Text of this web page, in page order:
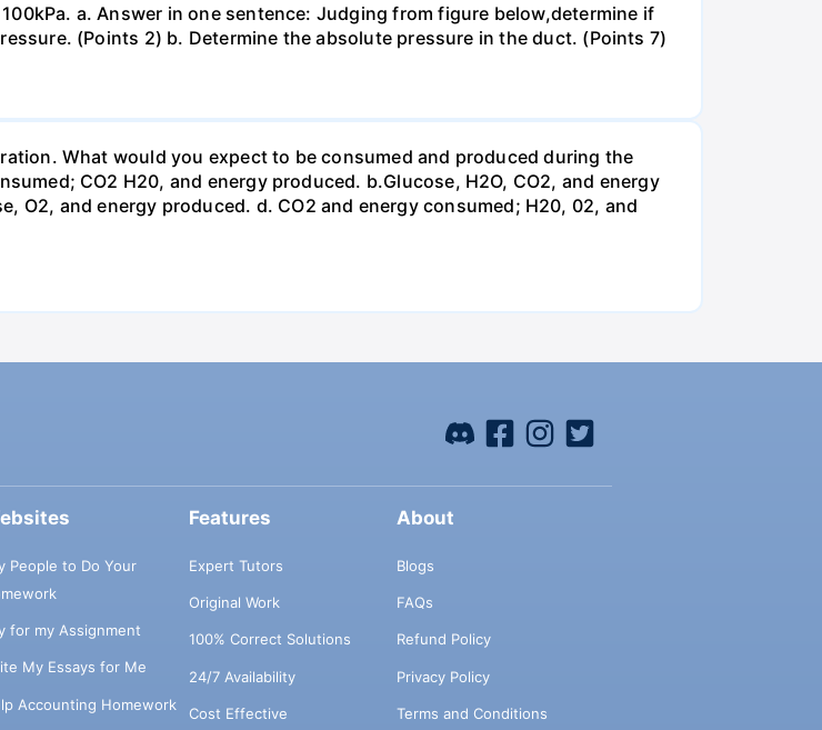
a. Answer in one sentence: Judging from figure below,determine if
(Points 2) b. Determine the absolute pressure in the duct. (Points 7)
What would you expect to be consumed and produced during the
CO2 H20, and energy produced. b.Glucose, H2O, CO2, and energy
O2, and energy produced. d. CO2 and energy consumed; H20, 02, and
People to Do Your
for my Assignment
My Essays for Me
Accounting Homework
Features
Expert Tutors
Original Work
100% Correct Solutions
24/7 Availability
Cost Effective
About
Blogs
FAQs
Refund Policy
Privacy Policy
Terms and Conditions